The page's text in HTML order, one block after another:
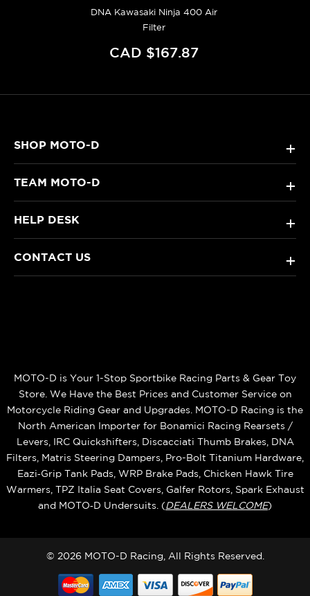
DNA Kawasaki Ninja 400 Air
Filter
CAD $167.87
SHOP MOTO-D +
TEAM MOTO-D +
HELP DESK +
CONTACT US +
MOTO-D is Your 1-Stop Sportbike Racing Parts & Gear Toy
Store. We Have the Best Prices and Customer Service on
Motorcycle Riding Gear and Upgrades. MOTO-D Racing is the
North American Importer for Bonamici Racing Rearsets /
Levers, IRC Quickshifters, Discacciati Thumb Brakes, DNA
Filters, Matris Steering Dampers, Pro-Bolt Titanium Hardware,
Eazi‑Grip Tank Pads, WRP Brake Pads, Chicken Hawk Tire
Warmers, TPZ Italia Seat Covers, Galfer Rotors, Spark Exhaust
and MOTO‑D Undersuits. (DEALERS WELCOME)
© 2026 MOTO-D Racing, All Rights Reserved.